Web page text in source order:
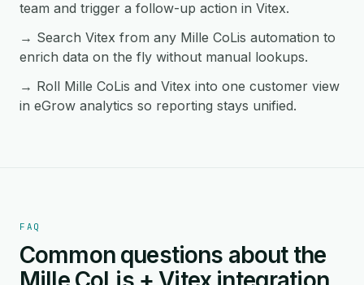
team and trigger a follow-up action in Vitex.
→ Search Vitex from any Mille CoLis automation to
enrich data on the fly without manual lookups.
→ Roll Mille CoLis and Vitex into one customer view
in eGrow analytics so reporting stays unified.
FAQ
Common questions about the